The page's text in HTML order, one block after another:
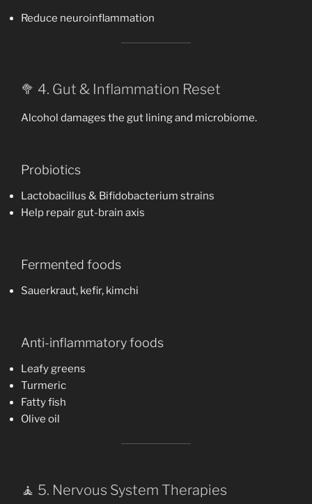
Reduce neuroinflammation
🥦 4. Gut & Inflammation Reset
Alcohol damages the gut lining and microbiome.
Probiotics
Lactobacillus & Bifidobacterium strains
Help repair gut-brain axis
Fermented foods
Sauerkraut, kefir, kimchi
Anti-inflammatory foods
Leafy greens
Turmeric
Fatty fish
Olive oil
🧘 5. Nervous System Therapies